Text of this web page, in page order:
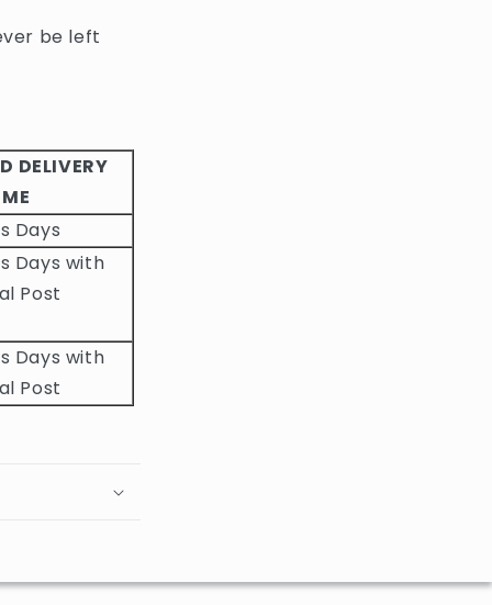
be left
DELIVERY
Days
Days with
Post
Days with
Post